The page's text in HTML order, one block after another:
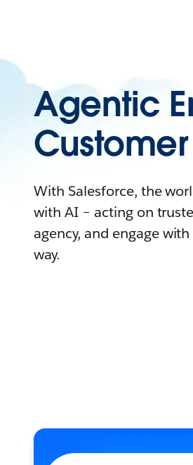
Agentic
With Salesforce, the
with AI – acting on
agency, and engage
way.